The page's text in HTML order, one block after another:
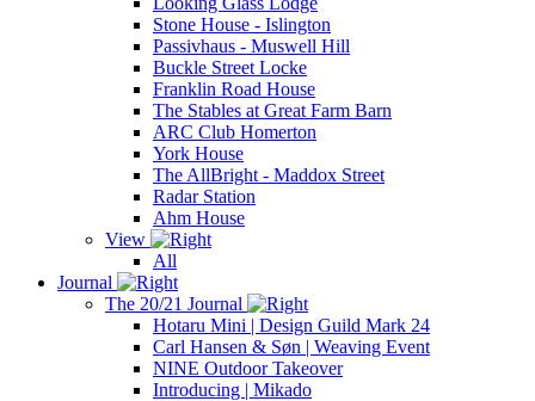
Stone House - Islington
Passivhaus - Muswell Hill
Buckle Street Locke
Franklin Road House
The Stables at Great Farm Barn
ARC Club Homerton
York House
The AllBright - Maddox Street
Radar Station
Ahm House
View
All
Journal
The 20/21 Journal
Hotaru Mini | Design Guild Mark 24
Carl Hansen & Søn | Weaving Event
NINE Outdoor Takeover
Introducing | Mikado